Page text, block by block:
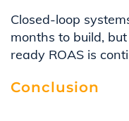
Closed-loop
months to build,
ready ROAS is
Conclusion